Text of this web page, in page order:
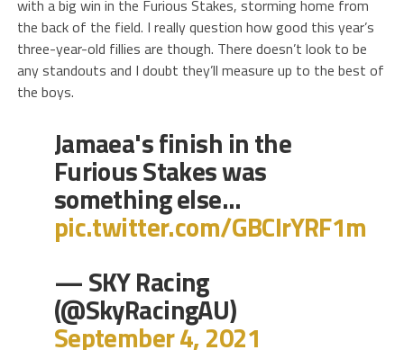
with a big win in the Furious Stakes, storming home from
the back of the field. I really question how good this year’s
three-year-old fillies are though. There doesn’t look to be
any standouts and I doubt they’ll measure up to the best of
the boys.
Jamaea's finish in the
Furious Stakes was
something else…
pic.twitter.com/GBCIrYRF1m
— SKY Racing
(@SkyRacingAU)
September 4, 2021